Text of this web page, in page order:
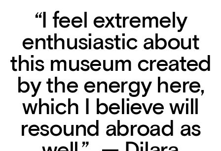
“I feel extremely
enthusiastic about
this museum created
by the energy here,
which I believe will
resound abroad as